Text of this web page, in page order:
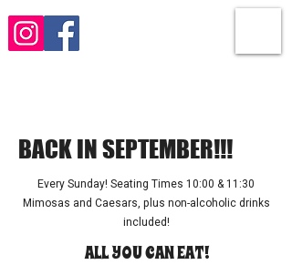
BACK IN SEPTEMBER!!!
Every Sunday! Seating Times 10:00 & 11:30
Mimosas and Caesars, plus non-alcoholic drinks
included!
ALL YOU CAN EAT!